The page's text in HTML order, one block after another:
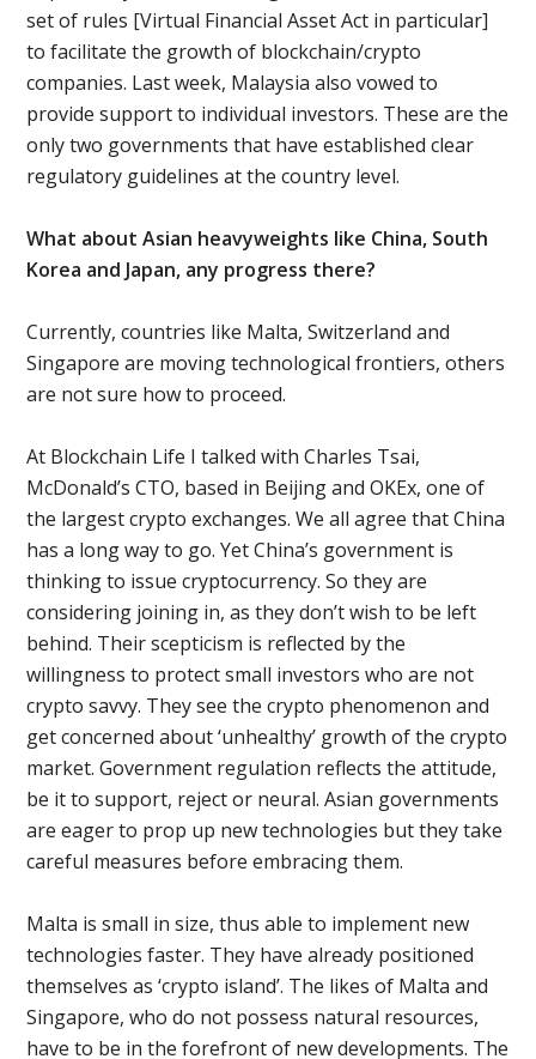
set of rules [Virtual Financial Asset Act in particular]
to facilitate the growth of blockchain/crypto
companies. Last week, Malaysia also vowed to
provide support to individual investors. These are the
only two governments that have established clear
regulatory guidelines at the country level.
What about Asian heavyweights like China, South
Korea and Japan, any progress there?
Currently, countries like Malta, Switzerland and
Singapore are moving technological frontiers, others
are not sure how to proceed.
At Blockchain Life I talked with Charles Tsai,
McDonald’s CTO, based in Beijing and OKEx, one of
the largest crypto exchanges. We all agree that China
has a long way to go. Yet China’s government is
thinking to issue cryptocurrency. So they are
considering joining in, as they don’t wish to be left
behind. Their scepticism is reflected by the
willingness to protect small investors who are not
crypto savvy. They see the crypto phenomenon and
get concerned about ‘unhealthy’ growth of the crypto
market. Government regulation reflects the attitude,
be it to support, reject or neural. Asian governments
are eager to prop up new technologies but they take
careful measures before embracing them.
Malta is small in size, thus able to implement new
technologies faster. They have already positioned
themselves as ‘crypto island’. The likes of Malta and
Singapore, who do not possess natural resources,
have to be in the forefront of new developments. The